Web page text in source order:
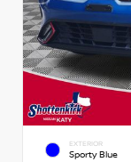
EXTERIOR
Sporty Blue